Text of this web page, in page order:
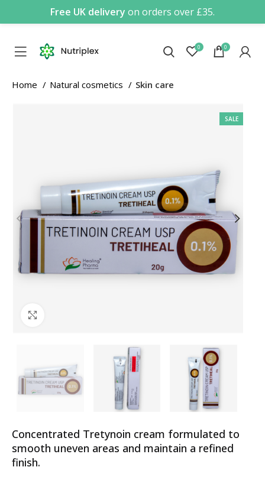
Free UK delivery on orders over £35.
0 0
Home Natural cosmetics Skin care
SALE
Concentrated Tretynoin cream formulated to
smooth uneven areas and maintain a refined
finish.